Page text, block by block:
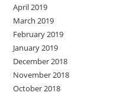
April 2019
March 2019
February 2019
January 2019
December 2018
November 2018
October 2018